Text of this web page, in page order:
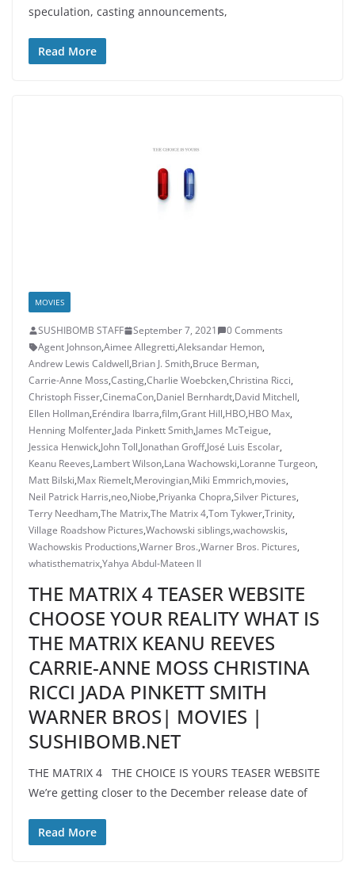
speculation, casting announcements,
Read More
MOVIES
SUSHIBOMB STAFF September 7, 2021
0 Comments
Agent Johnson,Aimee Allegretti,Aleksandar Hemon,
Andrew Lewis Caldwell,Brian J. Smith,Bruce Berman,
Carrie-Anne Moss,Casting,Charlie Woebcken,Christina Ricci,
Christoph Fisser,CinemaCon,Daniel Bernhardt,David Mitchell,
Ellen Hollman,Eréndira Ibarra,film,Grant Hill,HBO,HBO Max,
Henning Molfenter,Jada Pinkett Smith,James McTeigue,
Jessica Henwick,John Toll,Jonathan Groff,José Luis Escolar,
Keanu Reeves,Lambert Wilson,Lana Wachowski,Loranne Turgeon,
Matt Bilski,Max Riemelt,Merovingian,Miki Emmrich,movies,
Neil Patrick Harris,neo,Niobe,Priyanka Chopra,Silver Pictures,
Terry Needham,The Matrix,The Matrix 4,Tom Tykwer,Trinity,
Village Roadshow Pictures,Wachowski siblings,wachowskis,
Wachowskis Productions,Warner Bros.,Warner Bros. Pictures,
whatisthematrix,Yahya Abdul-Mateen II
THE MATRIX 4 TEASER WEBSITE
CHOOSE YOUR REALITY WHAT IS
THE MATRIX KEANU REEVES
CARRIE-ANNE MOSS CHRISTINA
RICCI JADA PINKETT SMITH
WARNER BROS| MOVIES |
SUSHIBOMB.NET
THE MATRIX 4 THE CHOICE IS YOURS TEASER WEBSITE
We’re getting closer to the December release date of
Read More